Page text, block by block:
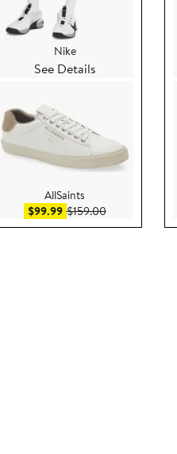
$635.00
$497.00
Nike
See Details
AllSaints
$99.99Sale price $99.99
$159.00After sale